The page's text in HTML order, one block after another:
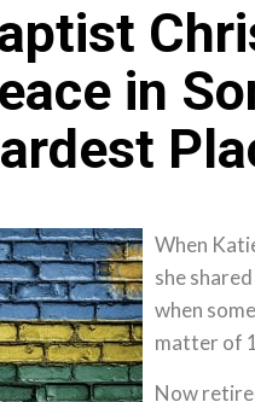
in
When
she
when
matter of
Now